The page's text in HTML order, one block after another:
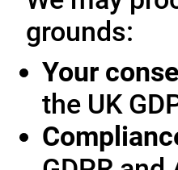
grounds:
Your
the UK